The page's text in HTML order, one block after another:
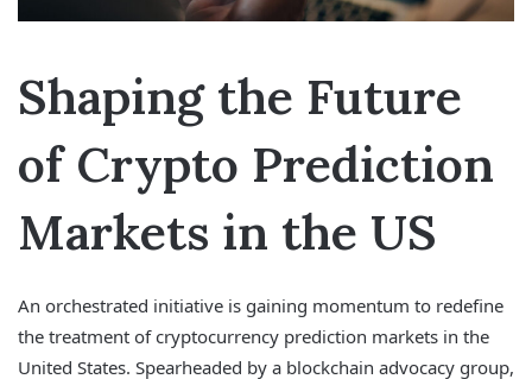
Shaping the Future
of Crypto Prediction
Markets in the US
An orchestrated initiative is gaining momentum to redefine
the treatment of cryptocurrency prediction markets in the
United States. Spearheaded by a blockchain advocacy group,